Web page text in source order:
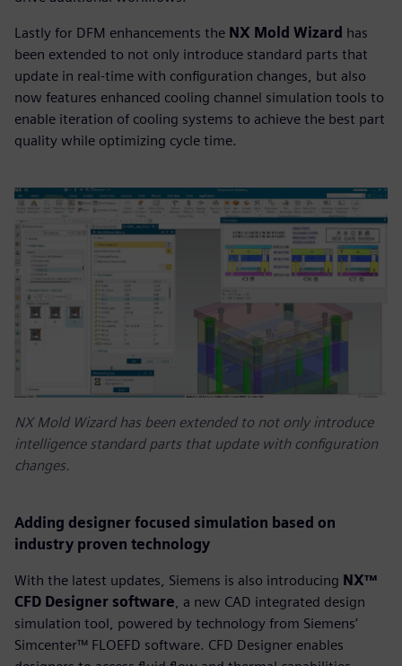
Lastly for DFM enhancements the NX Mold Wizard has
been extended to not only introduce standard parts that
update in real-time with configuration changes, but also
now features enhanced cooling channel simulation tools to
enable iteration of cooling systems to achieve the best part
quality while optimizing cycle time.
NX Mold Wizard has been extended to not only introduce
intelligence standard parts that update with configuration
changes.
Adding designer focused simulation based on
industry proven technology
With the latest updates, Siemens is also introducing NX™
CFD Designer software, a new CAD integrated design
simulation tool, powered by technology from Siemens’
Simcenter™ FLOEFD software. CFD Designer enables